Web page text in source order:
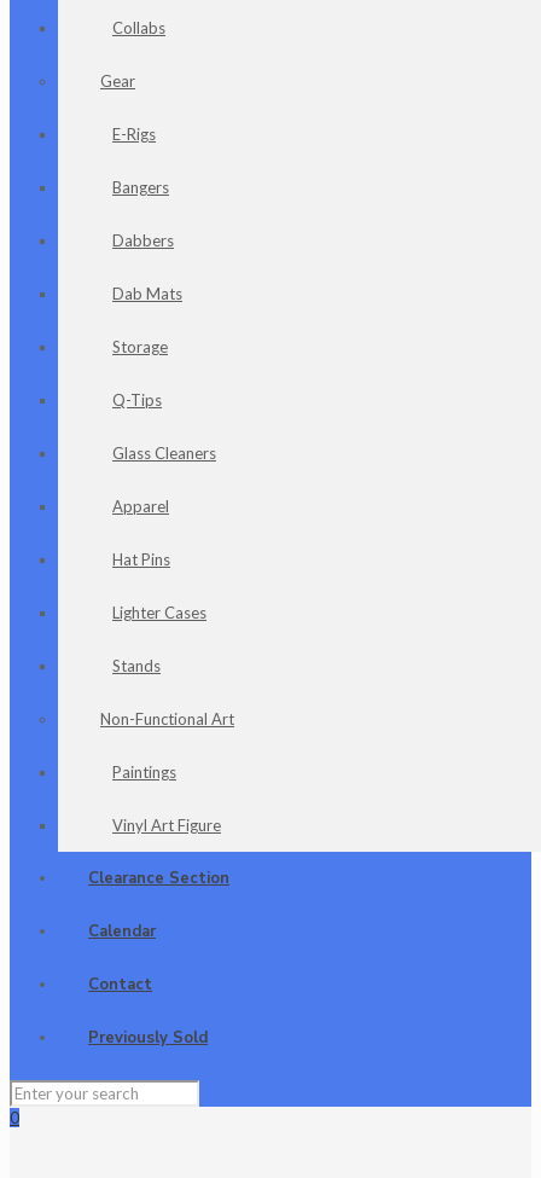
Collabs
Gear
E-Rigs
Bangers
Dabbers
Dab Mats
Storage
Q-Tips
Glass Cleaners
Apparel
Hat Pins
Lighter Cases
Stands
Non-Functional Art
Paintings
Vinyl Art Figure
Clearance Section
Calendar
Contact
Previously Sold
0